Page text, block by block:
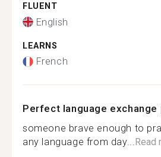
FLUENT
English
LEARNS
French
Perfect language exchange
someone brave enough to
any language from day...Read